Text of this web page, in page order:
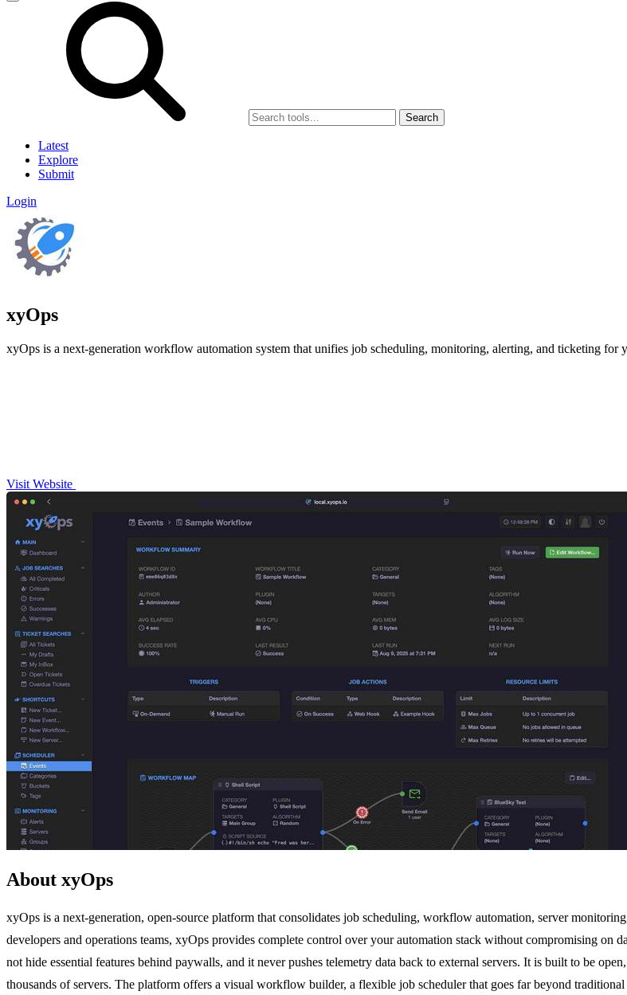
Search
Latest
Explore
Submit
Login
xyOps
xyOps is a next-generation workflow automation system that unifies job scheduling, monitoring, alerting, and ticketing for
Visit Website
About xyOps
xyOps is a next-generation, open-source platform that consolidates job scheduling, workflow automation, server
developers and operations teams, xyOps provides complete control over your automation stack without compromising
not hide essential features behind paywalls, and it never pushes telemetry data back to external servers. It is built to be
thousands of servers. The platform offers a visual workflow builder, a flexible job scheduler that goes far beyond